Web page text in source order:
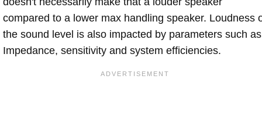
compared to a lower max handling speaker. Loudness
the sound level is also impacted by parameters such as
Impedance, sensitivity and system efficiencies.